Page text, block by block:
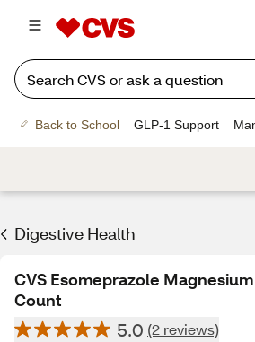
Back to School GLP-1 Support
Digestive Health
CVS Esomeprazole
Count
5.0 (2 reviews)